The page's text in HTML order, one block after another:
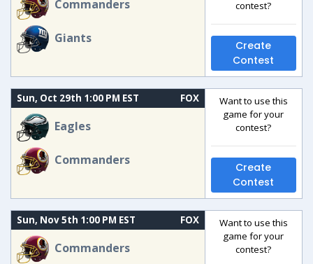
Commanders
Giants
contest?
Create
Contest
Sun, Oct 29th 1:00 PM EST FOX
Eagles
Commanders
Want to use this
game for your
contest?
Create
Contest
Sun, Nov 5th 1:00 PM EST FOX
Commanders
Want to use this
game for your
contest?